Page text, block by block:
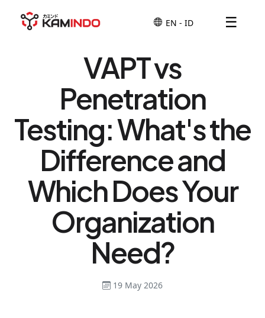
☰
VAPT vs
Penetration
Testing: What's the
Difference and
Which Does Your
Organization
Need?
19 May 2026